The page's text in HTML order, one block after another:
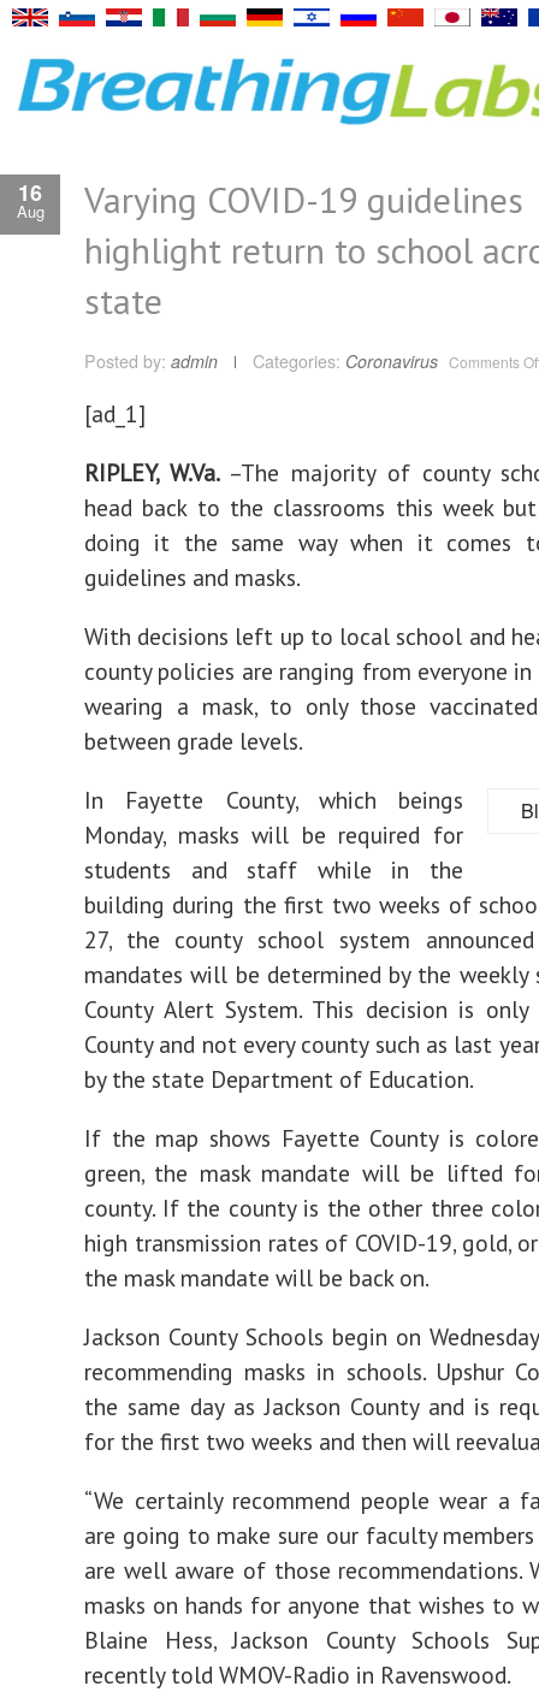
16
Aug
Varying COVID-19 guidelines
highlight return to school
state
Posted by: admin Categories: Coronavirus Comments
[ad_1]
RIPLEY, W.Va.–The majority of county
head back to the classrooms this week
doing it the same way when it comes
guidelines and masks.
With decisions left up to local school and
county policies are ranging from everyone
wearing a mask, to only those
between grade levels.
In Fayette County, which beings
Monday, masks will be required for
students and staff while in the
building during the first two weeks of
27, the county school system
mandates will be determined by the weekly
County Alert System. This decision is
County and not every county such as last
by the state Department of Education.
If the map shows Fayette County is
green, the mask mandate will be lifted
county. If the county is the other three
high transmission rates of COVID-19, gold,
the mask mandate will be back on.
Jackson County Schools begin on
recommending masks in schools. Upshur
the same day as Jackson County and is
for the first two weeks and then will
“We certainly recommend people wear a
are going to make sure our faculty
are well aware of those recommendations.
masks on hands for anyone that wishes to
Blaine Hess, Jackson County Schools
recently told WMOV-Radio in Ravenswood.